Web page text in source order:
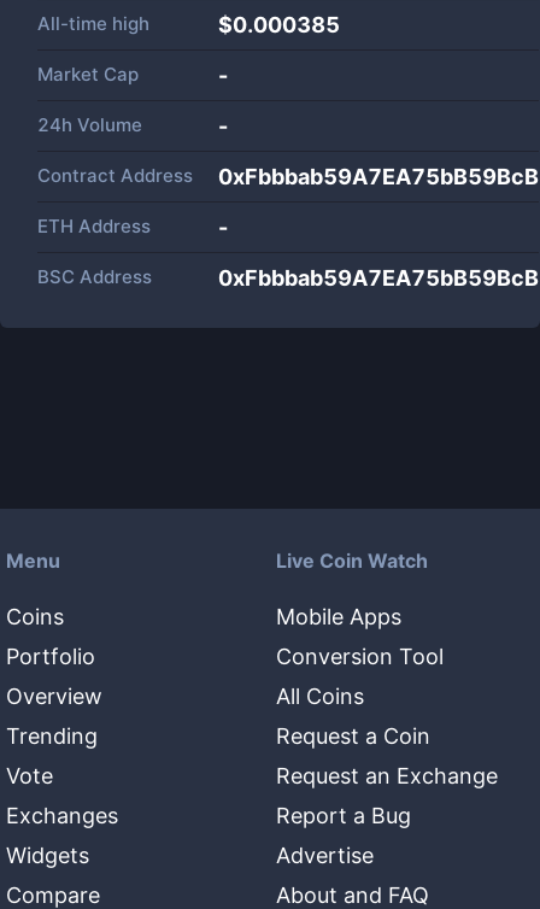
All-time high $0.000385
Market Cap -
24h Volume -
Contract Address
ETH Address -
BSC Address
Menu
Coins
Portfolio
Overview
Trending
Vote
Exchanges
Widgets
Compare
Live Coin Watch
Mobile Apps
Conversion Tool
All Coins
Request a Coin
Request an Exchange
Report a Bug
Advertise
About and FAQ